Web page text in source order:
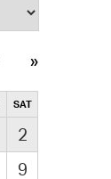
SAT
2
9